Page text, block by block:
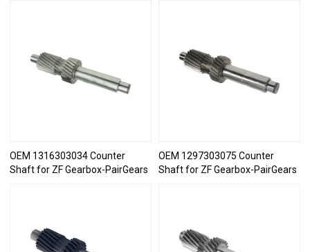
OEM 1316303034 Counter
Shaft for ZF Gearbox-PairGears
OEM 1297303075 Counter
Shaft for ZF Gearbox-PairGears